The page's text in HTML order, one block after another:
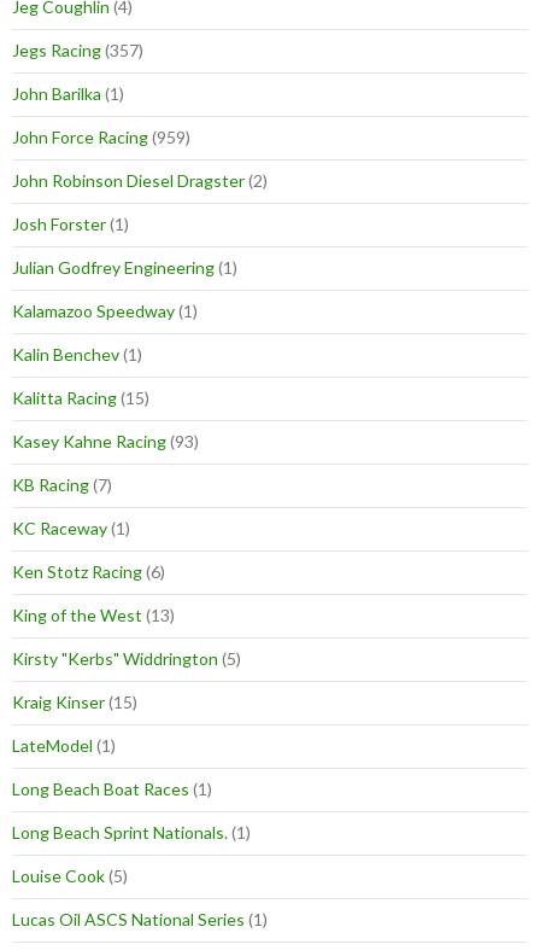
Jeg Coughlin (4)
Jegs Racing(357)
John Barilka (1)
John Force Racing(959)
John Robinson Diesel Dragster(2)
Josh Forster(1)
Julian Godfrey Engineering(1)
Kalamazoo Speedway(1)
Kalin Benchev(1)
Kalitta Racing(15)
Kasey Kahne Racing(93)
KB Racing(7)
KC Raceway(1)
Ken Stotz Racing(6)
King of the West (13)
Kirsty "Kerbs" Widdrington (5)
Kraig Kinser(15)
LateModel (1)
Long Beach Boat Races (1)
Long Beach Sprint Nationals.(1)
Louise Cook(5)
Lucas Oil ASCS National Series (1)